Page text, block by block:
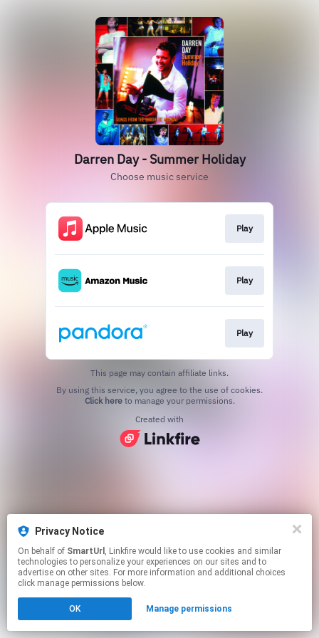
Privacy Notice
On behalf of SmartUrl , Linkfire would like to use cookies and similar
technologies to personalize your experiences on our sites and to
advertise on other sites. For more information and additional choices
click manage permissions below.
OK Manage permissions
Darren Day - Summer Holiday
Choose music service
Play
Play
Play
This page may contain affiliate links.
Click hereto manage your permissions.
Created with